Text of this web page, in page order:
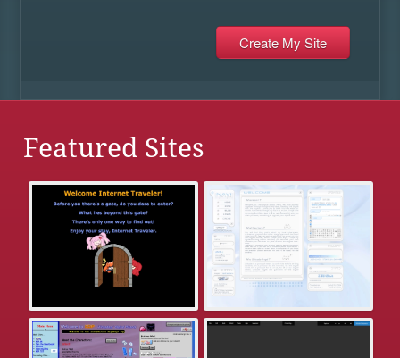
Featured Sites